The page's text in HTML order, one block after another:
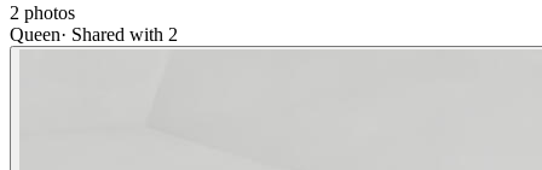
2 photos
Queen· Shared with 2